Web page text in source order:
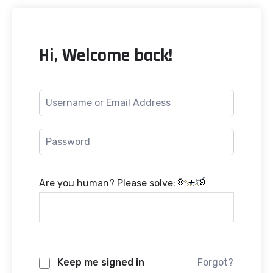
Hi, Welcome back!
Are you human? Please solve:
Keep me signed in Forgot?